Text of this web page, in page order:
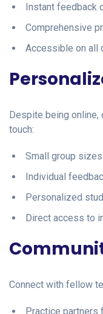
Instant feedback
Comprehensive
Accessible on all
Despite being online,
touch:
Small group
Individual
Personalized
Direct access to
Connect with fellow
Practice partners